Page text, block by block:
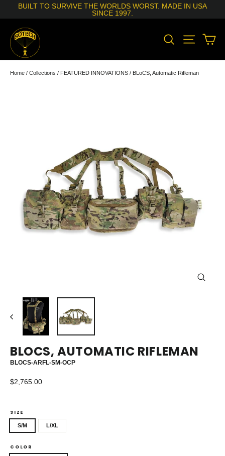
BUILT TO SURVIVE THE WORLDS WORST. MADE IN USA
SINCE 1997.
SEARCHSITE
Home / Collections / FEATURED INNOVATIONS / BLoCS, Automatic Rifleman
BLOCS, AUTOMATIC RIFLEMAN
BLOCS-ARFL-SM-OCP
Regular
price
$2,765.00
SIZE
S/M L/XL
COLOR